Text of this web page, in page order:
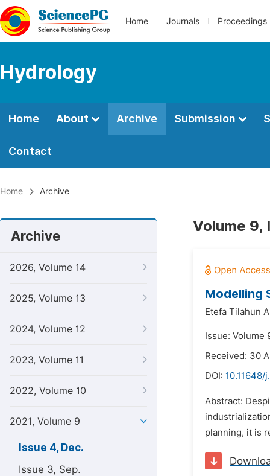
Home Journals Proceedings
Hydrology
Home About Archive Submission
Contact
Home Archive
Archive
2026, Volume 14
2025, Volume 13
2024, Volume 12
2023, Volume 11
2022, Volume 10
2021, Volume 9
Issue 4, Dec.
Issue 3, Sep.
Volume 9,
Modelling
Etefa Tilahun
Issue: Volume
Received: 30
DOI: 10.11648/
Abstract:
planning, it is